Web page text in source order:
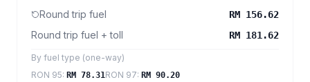
Round trip fuel RM 156.62
Round trip fuel + toll RM 181.62
By fuel type (one-way)
RON 95: RM 78.31RON 97: RM 90.20